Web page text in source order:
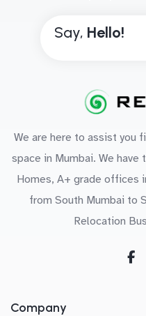
Say, Hello!
We are here to assist you
space in Mumbai. We
Homes, A+ grade offices
from South Mumbai to
Relocation
Company